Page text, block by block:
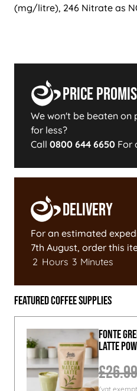
(mg/litre), 246 Nitrate as
Price
We won't be beaten on
for less?
Call 0800 644 6650 For
Delivery
For an estimated
7th August, order this
2 Hours 3 Minutes
Featured Coffee Supplies
Fonte
Latte
£26.99